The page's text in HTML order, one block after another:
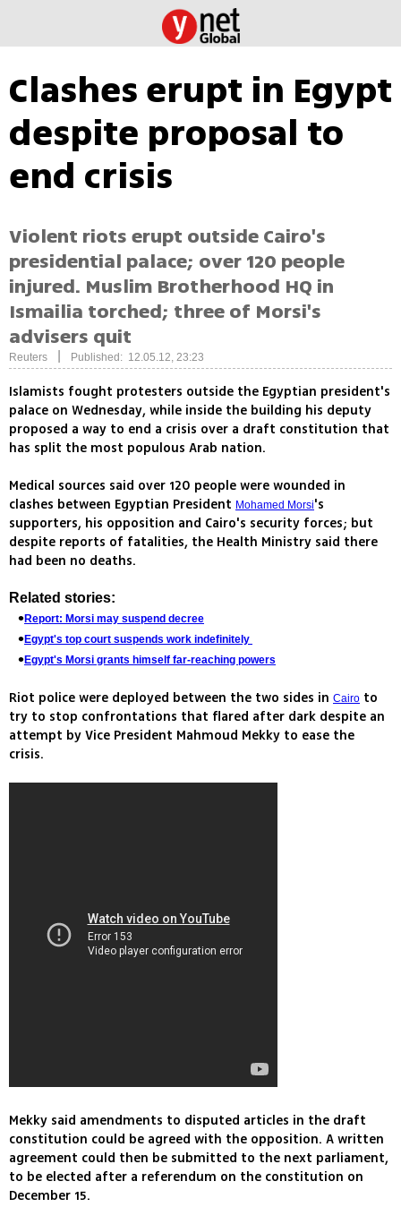
Clashes erupt in Egypt
despite proposal to
end crisis
Violent riots erupt outside Cairo's
presidential palace; over 120 people
injured. Muslim Brotherhood HQ in
Ismailia torched; three of Morsi's
advisers quit
Reuters Published: 12.05.12, 23:23
Islamists fought protesters outside the Egyptian president's
palace on Wednesday, while inside the building his deputy
proposed a way to end a crisis over a draft constitution that
has split the most populous Arab nation.
Medical sources said over 120 people were wounded in
clashes between Egyptian President Mohamed Morsi's
supporters, his opposition and Cairo's security forces; but
despite reports of fatalities, the Health Ministry said there
had been no deaths.
Related stories:
Report: Morsi may suspend decree
Egypt's top court suspends work indefinitely
Egypt's Morsi grants himself far-reaching powers
Riot police were deployed between the two sides in Cairo to
try to stop confrontations that flared after dark despite an
attempt by Vice President Mahmoud Mekky to ease the
crisis.
Mekky said amendments to disputed articles in the draft
constitution could be agreed with the opposition. A written
agreement could then be submitted to the next parliament,
to be elected after a referendum on the constitution on
December 15.